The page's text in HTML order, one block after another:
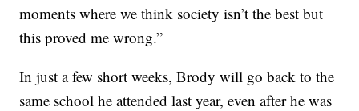
moments where we think society isn’t the best but
this proved me wrong.”
In just a few short weeks, Brody will go back to the
same school he attended last year, even after he was